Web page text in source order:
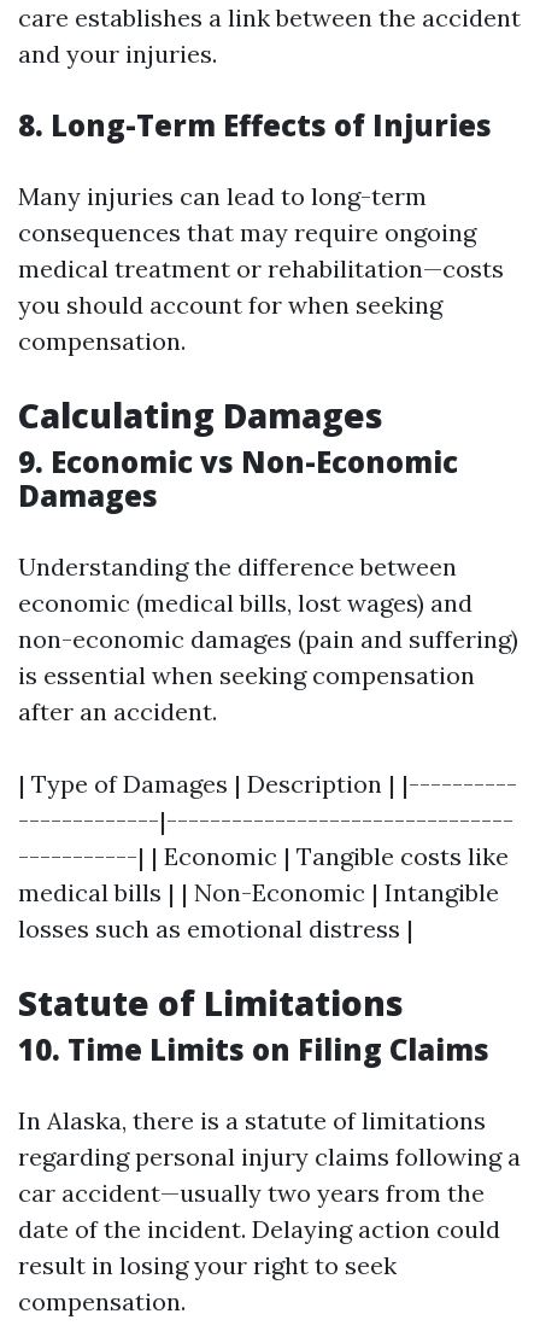
care establishes a link between the accident
and your injuries.
8. Long-Term Effects of Injuries
Many injuries can lead to long-term
consequences that may require ongoing
medical treatment or rehabilitation—costs
you should account for when seeking
compensation.
Calculating Damages
9. Economic vs Non-Economic
Damages
Understanding the difference between
economic (medical bills, lost wages) and
non-economic damages (pain and suffering)
is essential when seeking compensation
after an accident.
| Type of Damages | Description | |----------
-------------|--------------------------------
-----------| | Economic | Tangible costs like
medical bills | | Non-Economic | Intangible
losses such as emotional distress |
Statute of Limitations
10. Time Limits on Filing Claims
In Alaska, there is a statute of limitations
regarding personal injury claims following a
car accident—usually two years from the
date of the incident. Delaying action could
result in losing your right to seek
compensation.